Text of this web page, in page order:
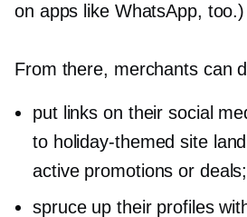
on apps like WhatsApp, too.)
From there, merchants can
put links on their social
to holiday-themed site
active promotions or deals;
spruce up their profiles